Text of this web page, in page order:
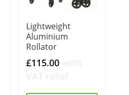
Lightweight
Aluminium
Rollator
£115.00